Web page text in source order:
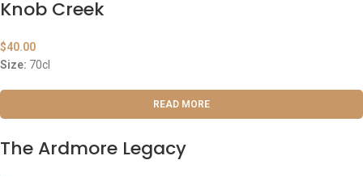
Knob Creek
$40.00
Size: 70cl
READ MORE
The Ardmore Legacy